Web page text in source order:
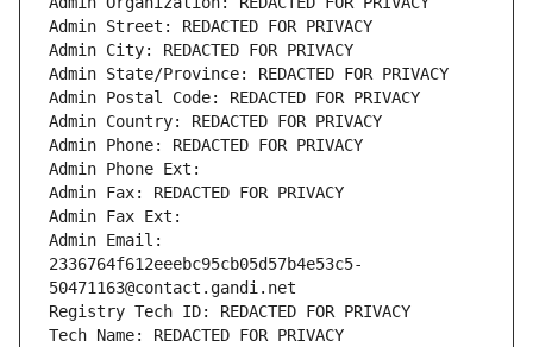
Admin Street: REDACTED FOR PRIVACY
Admin City: REDACTED FOR PRIVACY
Admin State/Province: REDACTED FOR PRIVACY
Admin Postal Code: REDACTED FOR PRIVACY
Admin Country: REDACTED FOR PRIVACY
Admin Phone: REDACTED FOR PRIVACY
Admin Phone Ext:
Admin Fax: REDACTED FOR PRIVACY
Admin Fax Ext:
Admin Email:
2336764f612eeebc95cb05d57b4e53c5-
50471163@contact.gandi.net
Registry Tech ID: REDACTED FOR PRIVACY
Tech Name: REDACTED FOR PRIVACY